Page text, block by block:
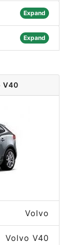
Expand
Expand
V40
Volvo
Volvo V40